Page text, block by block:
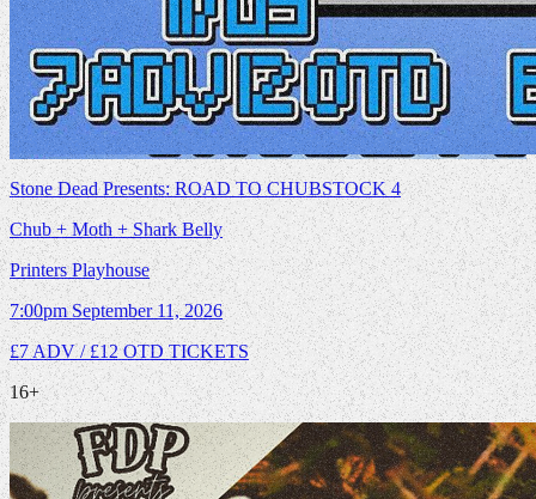
Stone Dead Presents: ROAD TO CHUBSTOCK 4
Chub + Moth + Shark Belly
Printers Playhouse
7:00pmSeptember 11, 2026
£7 ADV / £12 OTDTICKETS
16+